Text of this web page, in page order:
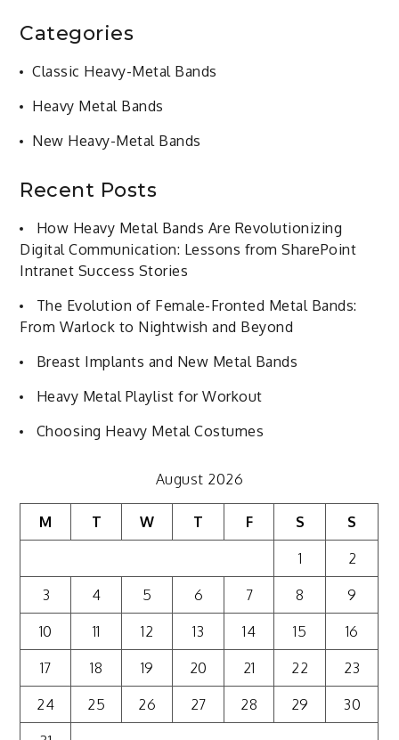
Categories
Classic Heavy-Metal Bands
Heavy Metal Bands
New Heavy-Metal Bands
Recent Posts
How Heavy Metal Bands Are Revolutionizing
Digital Communication: Lessons from SharePoint
Intranet Success Stories
The Evolution of Female-Fronted Metal Bands:
From Warlock to Nightwish and Beyond
Breast Implants and New Metal Bands
Heavy Metal Playlist for Workout
Choosing Heavy Metal Costumes
August 2026
M T W T F S S
1 2
3 4 5 6 7 8 9
10 11 12 13 14 15 16
17 18 19 20 21 22 23
24 25 26 27 28 29 30